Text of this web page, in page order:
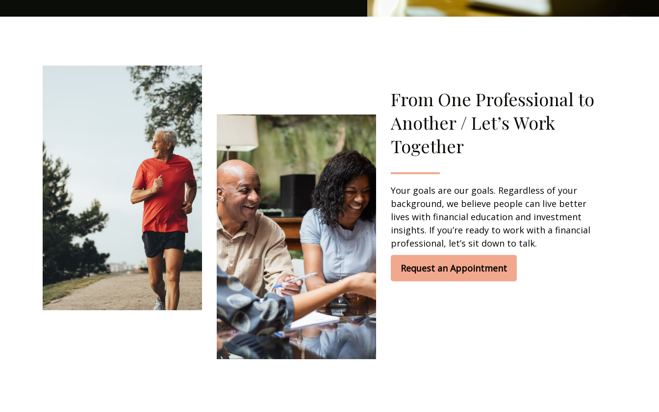
From One Professional to
Another / Let’s Work
Together
Your goals are our goals. Regardless of your
background, we believe people can live better
lives with financial education and investment
insights. If you’re ready to work with a financial
professional, let’s sit down to talk.
Request an Appointment